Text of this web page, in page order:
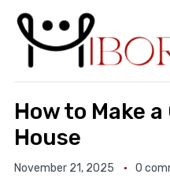
How to Make
House
November 21, 2025 0